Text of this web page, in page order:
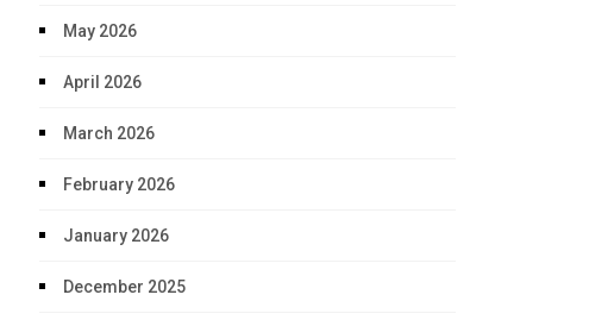
May 2026
April 2026
March 2026
February 2026
January 2026
December 2025